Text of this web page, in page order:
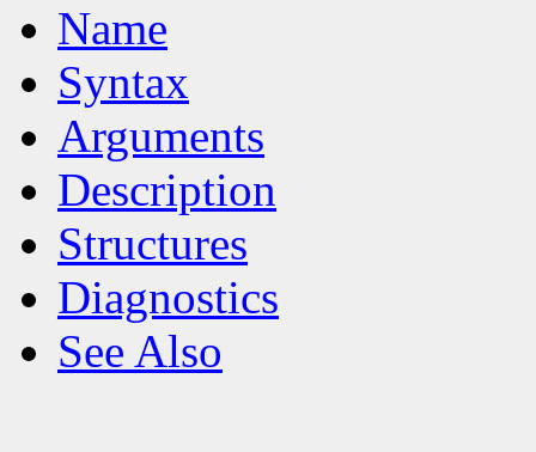
Name
Syntax
Arguments
Description
Structures
Diagnostics
See Also